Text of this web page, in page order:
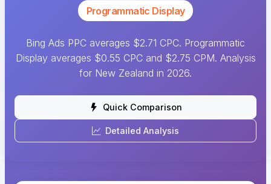
Programmatic Display
Bing Ads PPC averages $2.71 CPC. Programmatic
Display averages $0.55 CPC and $2.75 CPM. Analysis
for New Zealand in 2026.
Quick Comparison
Detailed Analysis